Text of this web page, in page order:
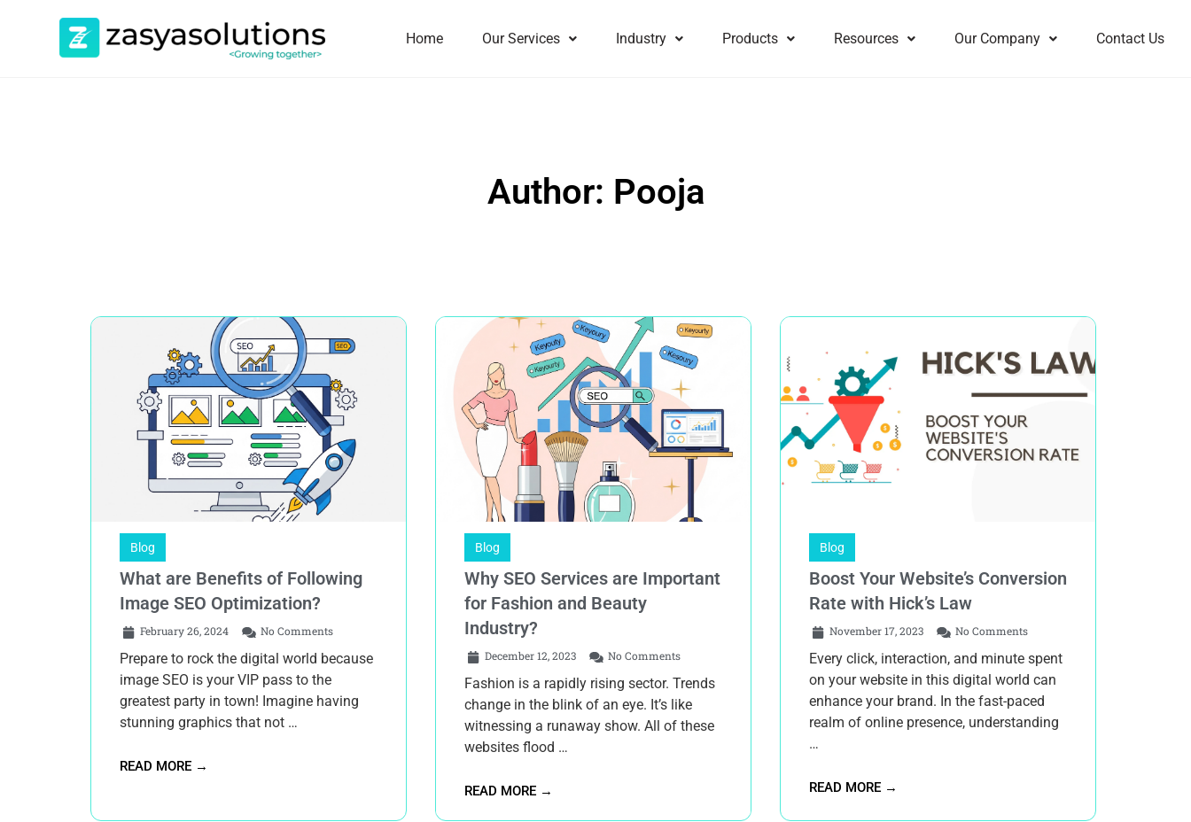
Home Our Services Industry Products Resources Our Company Contact Us
Author: Pooja
Blog
What are Benefits of Following
Image SEO Optimization?
February 26, 2024 No Comments
Prepare to rock the digital world because
image SEO is your VIP pass to the
greatest party in town! Imagine having
stunning graphics that not …
READ MORE →
Blog
Why SEO Services are Important
for Fashion and Beauty
Industry?
December 12, 2023 No Comments
Fashion is a rapidly rising sector. Trends
change in the blink of an eye. It’s like
witnessing a runaway show. All of these
websites flood …
READ MORE →
Blog
Boost Your Website’s Conversion
Rate with Hick’s Law
November 17, 2023 No Comments
Every click, interaction, and minute spent
on your website in this digital world can
enhance your brand. In the fast-paced
realm of online presence, understanding
…
READ MORE →